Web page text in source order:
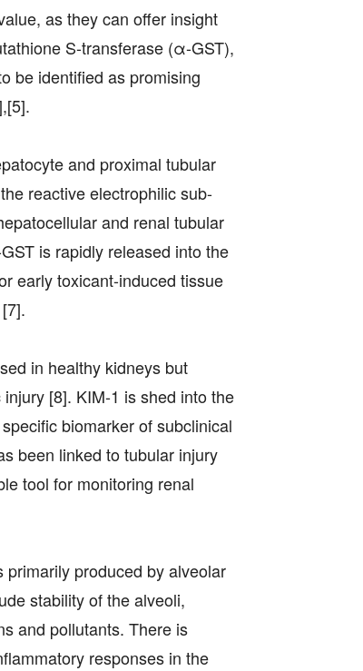
as they can offer insight
S-transferase (α-GST),
be identified as promising
and proximal tubular
reactive electrophilic sub-
and renal tubular
is rapidly released into the
early toxicant-induced tissue
in healthy kidneys but
[8]. KIM-1 is shed into the
biomarker of subclinical
been linked to tubular injury
tool for monitoring renal
produced by alveolar
stability of the alveoli,
and pollutants. There is
responses in the